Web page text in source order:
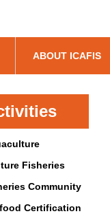
ABOUT ICAFIS
Fisheries
Community
Certification